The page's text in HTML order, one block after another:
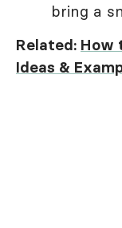
bring a
Related: How
Ideas &